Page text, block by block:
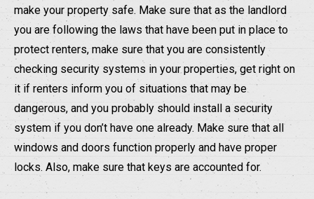
make your property safe. Make sure that as the landlord
you are following the laws that have been put in place to
protect renters, make sure that you are consistently
checking security systems in your properties, get right on
it if renters inform you of situations that may be
dangerous, and you probably should install a security
system if you don’t have one already. Make sure that all
windows and doors function properly and have proper
locks. Also, make sure that keys are accounted for.